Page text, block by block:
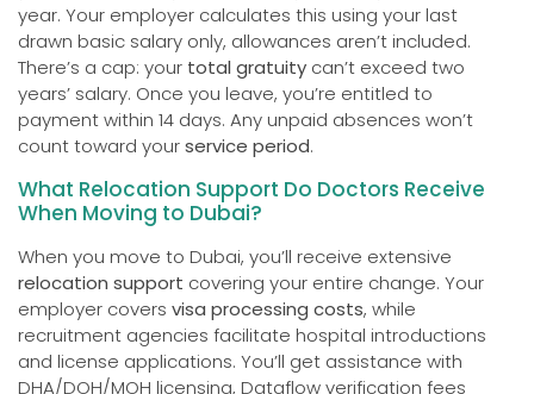
year. Your employer calculates this using your last
drawn basic salary only, allowances aren’t included.
There’s a cap: your total gratuity can’t exceed two
years’ salary. Once you leave, you’re entitled to
payment within 14 days. Any unpaid absences won’t
count toward yourservice period.
What Relocation Support Do Doctors Receive
When Moving to Dubai?
When you move to Dubai, you’ll receive extensive
relocation support covering your entire change. Your
employer covers visa processing costs, while
recruitment agencies facilitate hospital introductions
and license applications. You’ll get assistance with
DHA/DOH/MOH licensing, Dataflow verification fees